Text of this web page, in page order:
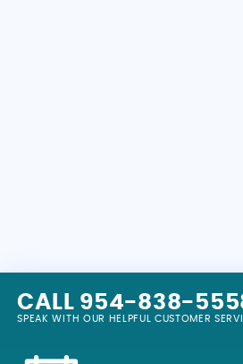
CALL 954-838-
SPEAK WITH OUR HELPFUL CUSTOMER